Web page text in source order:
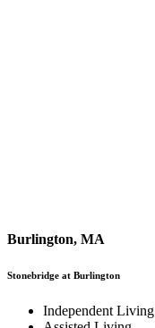
Burlington, MA
Stonebridge at Burlington
Independent Living